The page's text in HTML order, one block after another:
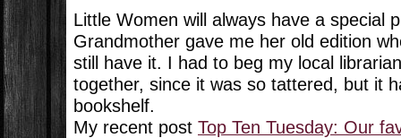
Little Women will always have a special
Grandmother gave me her old edition
still have it. I had to beg my local
together, since it was so tattered, but it
bookshelf.
My recent post Top Ten Tuesday: Our